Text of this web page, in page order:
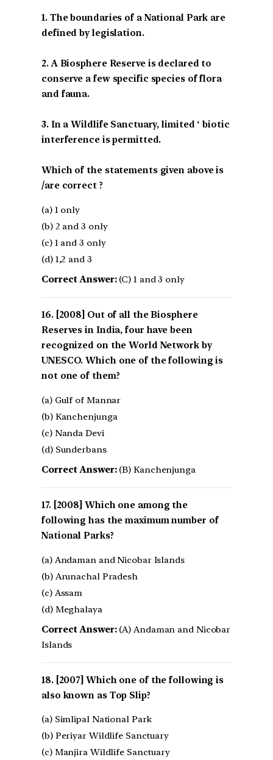
1. The boundaries of a National Park are
defined by legislation.
2. A Biosphere Reserve is declared to
conserve a few specific species of flora
and fauna.
3. In a Wildlife Sanctuary, limited ‘ biotic
interference is permitted.
Which of the statements given above is
/are correct ?
(a) 1 only
(b) 2 and 3 only
(c) 1 and 3 only
(d) 1,2 and 3
Correct Answer:(C) 1 and 3 only
[2008] Out of all the Biosphere
Reserves in India, four have been
recognized on the World Network by
UNESCO. Which one of the following is
not one of them?
(a) Gulf of Mannar
(b) Kanchenjunga
(c) Nanda Devi
(d) Sunderbans
Correct Answer:(B) Kanchenjunga
[2008] Which one among the
following has the maximum number of
National Parks?
(a) Andaman and Nicobar Islands
(b) Arunachal Pradesh
(c) Assam
(d) Meghalaya
Correct Answer:(A) Andaman and Nicobar
Islands
[2007] Which one of the following is
also known as Top Slip?
(a) Simlipal National Park
(b) Periyar Wildlife Sanctuary
(c) Manjira Wildlife Sanctuary